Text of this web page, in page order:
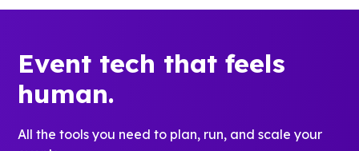
Event tech that feels
human.
All the tools you need to plan, run, and scale your